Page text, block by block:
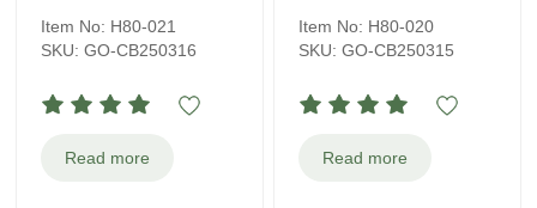
Item No: H80-021
SKU: GO-CB250316
Read more
Item No: H80-020
SKU: GO-CB250315
Read more